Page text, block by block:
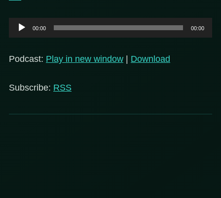
Audio
Player
00:00 00:00
Podcast: Play in new window Download
Subscribe: RSS